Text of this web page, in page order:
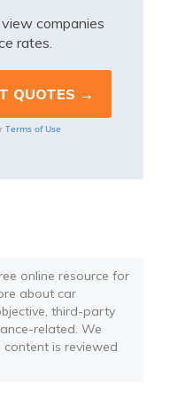
companies
rates.
Terms of Use
online resource for
about car
third-party
related. We
is reviewed